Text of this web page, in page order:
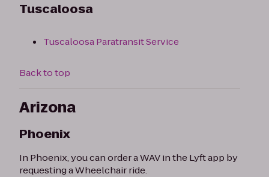
Tuscaloosa
Tuscaloosa Paratransit Service
Back to top
Arizona
Phoenix
In Phoenix, you can order a WAV in the Lyft app by
requesting a Wheelchair ride.